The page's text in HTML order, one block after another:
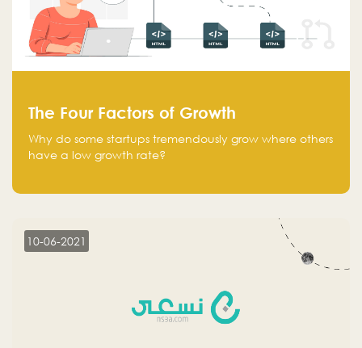
The Four Factors of Growth
Why do some startups tremendously grow where others
have a low growth rate?
10-06-2021